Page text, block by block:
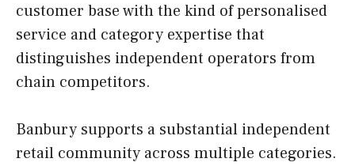
customer base with the kind of personalised
service and category expertise that
distinguishes independent operators from
chain competitors.
Banbury supports a substantial independent
retail community across multiple categories.